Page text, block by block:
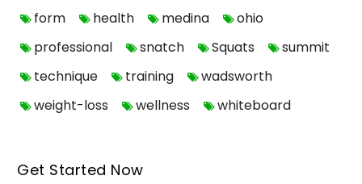
form
health medina
ohio
professional
snatch Squats
summit
technique
training
wadsworth
weight-loss
wellness whiteboard
Get Started Now